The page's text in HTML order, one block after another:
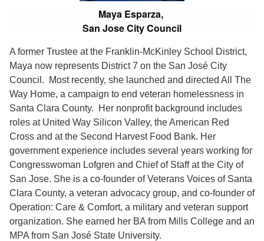
Maya Esparza,
San Jose City Council
A former Trustee at the Franklin-McKinley School District,
Maya now represents District 7 on the San José City
Council. Most recently, she launched and directed All The
Way Home, a campaign to end veteran homelessness in
Santa Clara County. Her nonprofit background includes
roles at United Way Silicon Valley, the American Red
Cross and at the Second Harvest Food Bank. Her
government experience includes several years working for
Congresswoman Lofgren and Chief of Staff at the City of
San Jose. She is a co-founder of Veterans Voices of Santa
Clara County, a veteran advocacy group, and co-founder of
Operation: Care & Comfort, a military and veteran support
organization. She earned her BA from Mills College and an
MPA from San José State University.